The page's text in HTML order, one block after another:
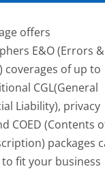
offers
E&O (Errors &
coverages of up to
CGL(General
Liability), privacy
COED (Contents
packages
fit your business